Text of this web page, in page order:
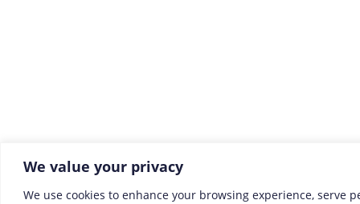
We value your privacy
We use cookies to enhance your browsing experience, serve